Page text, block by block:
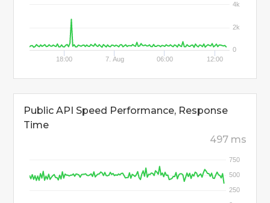
18:00 7. Aug 06:00 12:00
0
2k
4k
Public API Speed Performance, Response
Time
497 ms
250
500
750